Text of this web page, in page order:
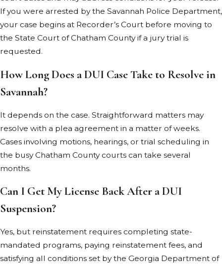
If the plaintiff
proves the
accident
your negligent
or reckless
may also face
punitive
damages.
Georgia imposes
no cap on
punitive
damages in DUI
accident cases,
though
establishing
them is difficult.
If you were arrested by the Savannah Police Department,
your case begins at Recorder’s Court before moving to
the State Court of Chatham County if a jury trial is
requested.
How Long Does a DUI Case Take to Resolve in
Savannah?
It depends on the case. Straightforward matters may
resolve with a plea agreement in a matter of weeks.
Cases involving motions, hearings, or trial scheduling in
the busy Chatham County courts can take several
months.
Can I Get My License Back After a DUI
Suspension?
Yes, but reinstatement requires completing state-
mandated programs, paying reinstatement fees, and
satisfying all conditions set by the Georgia Department of